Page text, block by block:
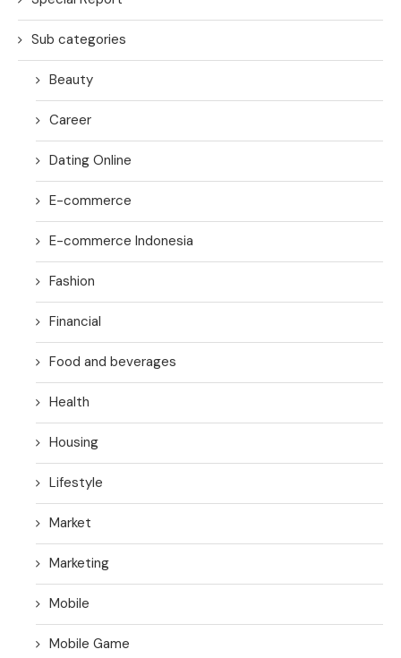
Sub categories
Beauty
Career
Dating Online
E-commerce
E-commerce Indonesia
Fashion
Financial
Food and beverages
Health
Housing
Lifestyle
Market
Marketing
Mobile
Mobile Game